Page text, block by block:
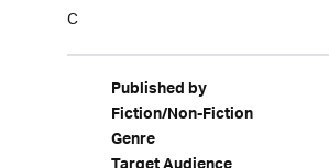
C
Published by
Fiction/Non-Fiction
Genre